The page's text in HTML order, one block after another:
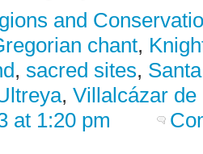
and
chant,
, sacred sites,
, Villalcázar de
at 1:20 pm